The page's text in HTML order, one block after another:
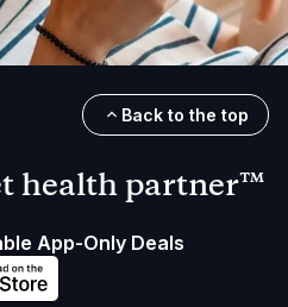
Back to the top
health partner™
App-Only Deals